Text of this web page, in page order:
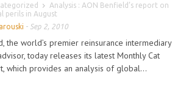
Analysis : AON Benfield’s report on
perils in August
- Sep 2, 2010
the world’s premier reinsurance intermediary
today releases its latest Monthly Cat
which provides an analysis of global...